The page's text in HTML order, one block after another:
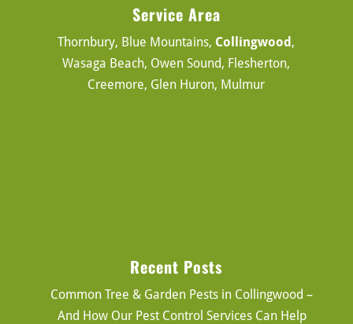
Service Area
Thornbury, Blue Mountains, Collingwood ,
Wasaga Beach, Owen Sound, Flesherton,
Creemore, Glen Huron, Mulmur
Recent Posts
Common Tree & Garden Pests in Collingwood –
And How Our Pest Control Services Can Help